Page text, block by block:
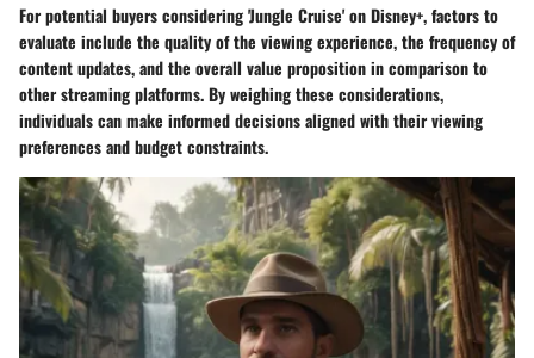
For potential buyers considering 'Jungle Cruise' on Disney+, factors to
evaluate include the quality of the viewing experience, the frequency of
content updates, and the overall value proposition in comparison to
other streaming platforms. By weighing these considerations,
individuals can make informed decisions aligned with their viewing
preferences and budget constraints.